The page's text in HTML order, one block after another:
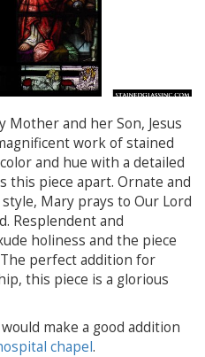
and her Son, Jesus
work of stained
and hue with a detailed
this piece apart. Ornate and
Mary prays to Our Lord
Resplendent and
holiness and the piece
perfect addition for
this piece is a glorious
make a good addition
chapel.